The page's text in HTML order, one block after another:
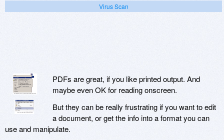
Virus Scan
PDFs are great, if you like printed output. And
maybe even OK for reading onscreen.
But they can be really frustrating if you want to edit
a document, or get the info into a format you can
use and manipulate.